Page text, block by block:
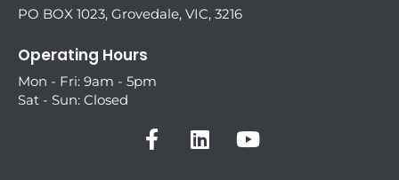
PO BOX 1023, Grovedale, VIC, 3216
Operating Hours
Mon - Fri: 9am - 5pm
Sat - Sun: Closed